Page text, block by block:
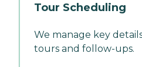
Tour Scheduling
We manage key
tours and follow-ups.